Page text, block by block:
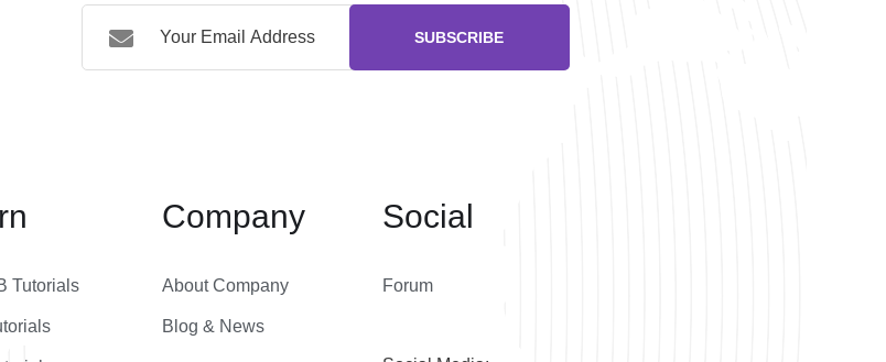
SUBSCRIBE
Tutorials
Company
About Company
Blog & News
Social
Forum